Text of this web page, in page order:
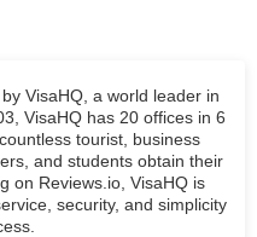
VisaHQ, a world leader in
VisaHQ has 20 offices in 6
tourist, business
and students obtain their
on Reviews.io, VisaHQ is
security, and simplicity